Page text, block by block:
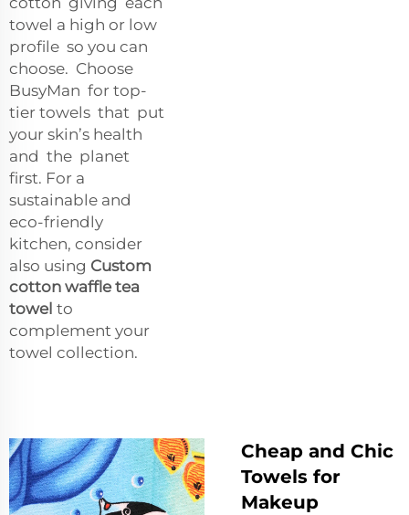
towel a high or low
profile so you can
choose. Choose
BusyMan for top-
tier towels that put
your skin’s health
and the planet
first. For a
sustainable and
eco-friendly
kitchen, consider
also using Custom
cotton waffle tea
towel to
complement your
towel collection.
Cheap and Chic
Towels for
Makeup